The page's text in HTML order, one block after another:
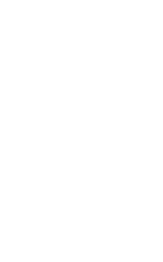
restrictions which you
owner.
listeners in public without
without permission of